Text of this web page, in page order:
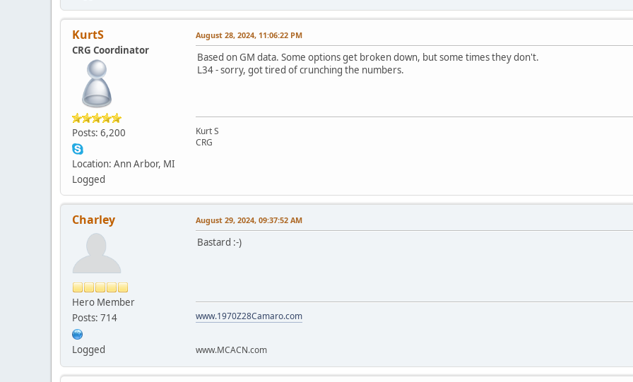
KurtS
CRG Coordinator
Posts: 6,200
Location: Ann Arbor, MI
Logged
August 28, 2024, 11:06:22 PM
Based on GM data. Some options get broken down, but some times they don't.
L34 - sorry, got tired of crunching the numbers.
Kurt S
CRG
Charley
Hero Member
Posts: 714
Logged
August 29, 2024, 09:37:52 AM
Bastard :-)
www.1970Z28Camaro.com
www.MCACN.com